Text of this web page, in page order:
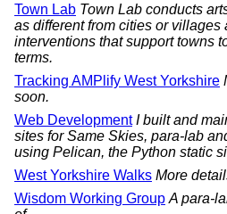
Town Lab Town Lab conducts
as different from cities or villages
interventions that support towns
terms.
Tracking AMPlify West Yorkshire
soon.
Web Development I built and
sites for Same Skies, para-lab
using Pelican, the Python static
West Yorkshire Walks More
Wisdom Working Group A para-